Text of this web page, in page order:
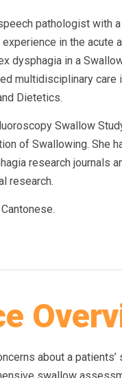
pathologist with
in the acute
dysphagia in a
multidisciplinary care
Dietetics.
Swallow
of Swallowing. She
research journals
research.
about a